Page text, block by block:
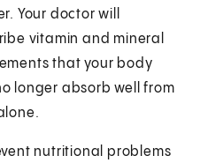
Your doctor will
vitamin and mineral
that your body
longer absorb well from
nutritional problems